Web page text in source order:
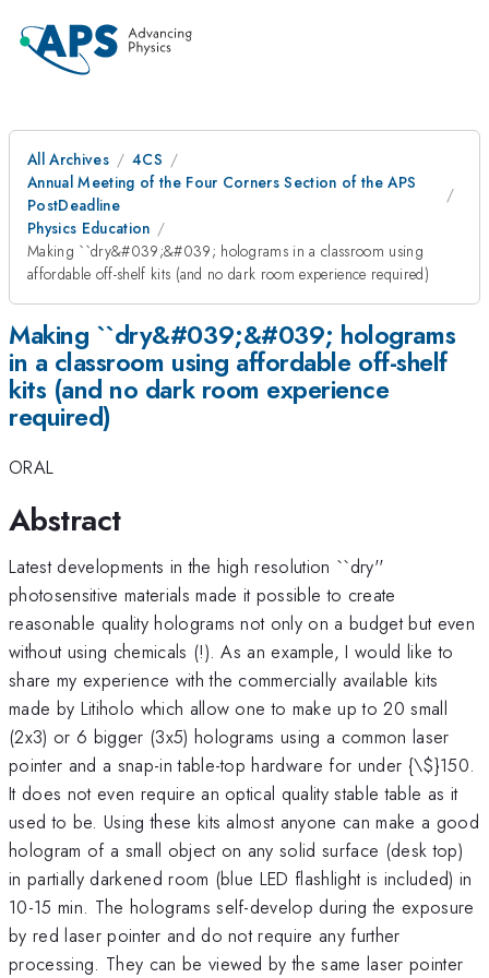
All Archives
4CS
Annual Meeting of the Four Corners Section of the APS
PostDeadline
Physics Education
Making ``dry&#039;&#039; holograms in a classroom using
affordable off-shelf kits (and no dark room experience required)
Making ``dry&#039;&#039; holograms
in a classroom using affordable off-shelf
kits (and no dark room experience
required)
ORAL
Abstract
Latest developments in the high resolution ``dry''
photosensitive materials made it possible to create
reasonable quality holograms not only on a budget but even
without using chemicals (!). As an example, I would like to
share my experience with the commercially available kits
made by Litiholo which allow one to make up to 20 small
(2x3) or 6 bigger (3x5) holograms using a common laser
pointer and a snap-in table-top hardware for under {\$}150.
It does not even require an optical quality stable table as it
used to be. Using these kits almost anyone can make a good
hologram of a small object on any solid surface (desk top)
in partially darkened room (blue LED flashlight is included) in
10-15 min. The holograms self-develop during the exposure
by red laser pointer and do not require any further
processing. They can be viewed by the same laser pointer